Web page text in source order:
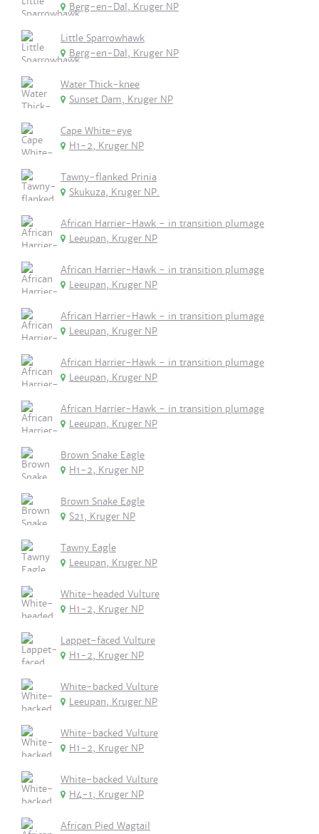
Berg-en-Dal, Kruger NP
Little Sparrowhawk
Berg-en-Dal, Kruger NP
Water Thick-knee
Sunset Dam, Kruger NP
Cape White-eye
H1-2, Kruger NP
Tawny-flanked Prinia
Skukuza, Kruger NP.
African Harrier-Hawk - in transition plumage
Leeupan, Kruger NP
African Harrier-Hawk - in transition plumage
Leeupan, Kruger NP
African Harrier-Hawk - in transition plumage
Leeupan, Kruger NP
African Harrier-Hawk - in transition plumage
Leeupan, Kruger NP
African Harrier-Hawk - in transition plumage
Leeupan, Kruger NP
Brown Snake Eagle
H1-2, Kruger NP
Brown Snake Eagle
S21, Kruger NP
Tawny Eagle
Leeupan, Kruger NP
White-headed Vulture
H1-2, Kruger NP
Lappet-faced Vulture
H1-2, Kruger NP
White-backed Vulture
Leeupan, Kruger NP
White-backed Vulture
H1-2, Kruger NP
White-backed Vulture
H4-1, Kruger NP
African Pied Wagtail